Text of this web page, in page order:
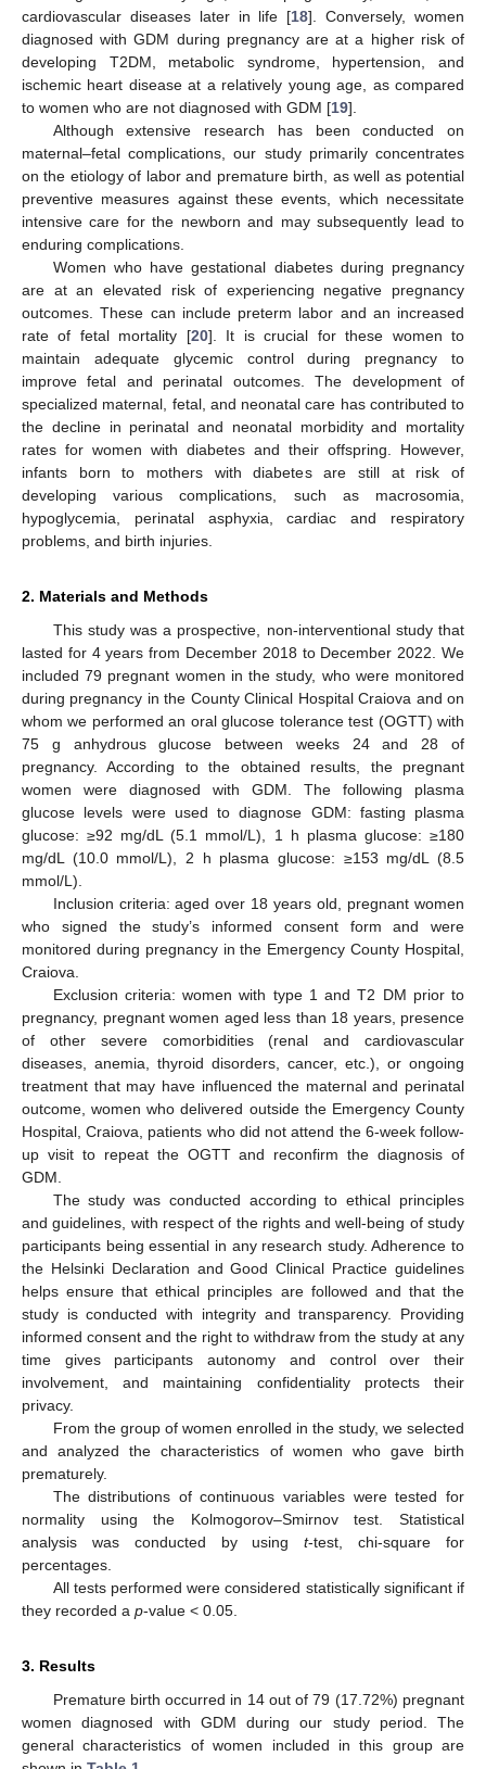
cardiovascular diseases later in life [18]. Conversely, women
diagnosed with GDM during pregnancy are at a higher risk of
developing T2DM, metabolic syndrome, hypertension, and
ischemic heart disease at a relatively young age, as compared
to women who are not diagnosed with GDM [19].
Although extensive research has been conducted on
maternal–fetal complications, our study primarily concentrates
on the etiology of labor and premature birth, as well as potential
preventive measures against these events, which necessitate
intensive care for the newborn and may subsequently lead to
enduring complications.
Women who have gestational diabetes during pregnancy
are at an elevated risk of experiencing negative pregnancy
outcomes. These can include preterm labor and an increased
rate of fetal mortality [20]. It is crucial for these women to
maintain adequate glycemic control during pregnancy to
improve fetal and perinatal outcomes. The development of
specialized maternal, fetal, and neonatal care has contributed to
the decline in perinatal and neonatal morbidity and mortality
rates for women with diabetes and their offspring. However,
infants born to mothers with diabetes are still at risk of
developing various complications, such as macrosomia,
hypoglycemia, perinatal asphyxia, cardiac and respiratory
problems, and birth injuries.
2. Materials and Methods
This study was a prospective, non-interventional study that
lasted for 4 years from December 2018 to December 2022. We
included 79 pregnant women in the study, who were monitored
during pregnancy in the County Clinical Hospital Craiova and on
whom we performed an oral glucose tolerance test (OGTT) with
75 g anhydrous glucose between weeks 24 and 28 of
pregnancy. According to the obtained results, the pregnant
women were diagnosed with GDM. The following plasma
glucose levels were used to diagnose GDM: fasting plasma
glucose: ≥92 mg/dL (5.1 mmol/L), 1 h plasma glucose: ≥180
mg/dL (10.0 mmol/L), 2 h plasma glucose: ≥153 mg/dL (8.5
mmol/L).
Inclusion criteria: aged over 18 years old, pregnant women
who signed the study’s informed consent form and were
monitored during pregnancy in the Emergency County Hospital,
Craiova.
Exclusion criteria: women with type 1 and T2 DM prior to
pregnancy, pregnant women aged less than 18 years, presence
of other severe comorbidities (renal and cardiovascular
diseases, anemia, thyroid disorders, cancer, etc.), or ongoing
treatment that may have influenced the maternal and perinatal
outcome, women who delivered outside the Emergency County
Hospital, Craiova, patients who did not attend the 6-week follow-
up visit to repeat the OGTT and reconfirm the diagnosis of
GDM.
The study was conducted according to ethical principles
and guidelines, with respect of the rights and well-being of study
participants being essential in any research study. Adherence to
the Helsinki Declaration and Good Clinical Practice guidelines
helps ensure that ethical principles are followed and that the
study is conducted with integrity and transparency. Providing
informed consent and the right to withdraw from the study at any
time gives participants autonomy and control over their
involvement, and maintaining confidentiality protects their
privacy.
From the group of women enrolled in the study, we selected
and analyzed the characteristics of women who gave birth
prematurely.
The distributions of continuous variables were tested for
normality using the Kolmogorov–Smirnov test. Statistical
analysis was conducted by usingt-test, chi-square for
percentages.
All tests performed were considered statistically significant if
they recorded a p-value < 0.05.
3. Results
Premature birth occurred in 14 out of 79 (17.72%) pregnant
women diagnosed with GDM during our study period. The
general characteristics of women included in this group are